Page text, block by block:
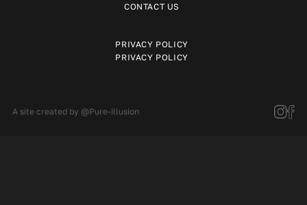
CONTACT US
PRIVACY POLICY
PRIVACY POLICY
A site created by @Pure-illusion